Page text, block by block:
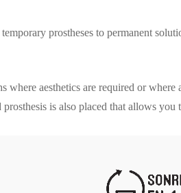
prostheses to permanent
where aesthetics are required or where
is also placed that allows you